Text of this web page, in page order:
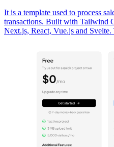
It is a template used to process
transactions. Built with Tailwind
Next.js, React, Vue.js and